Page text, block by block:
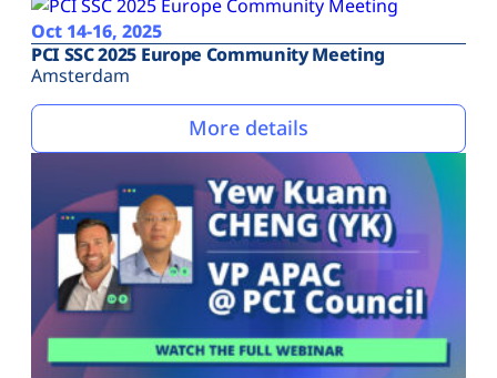
Oct 14-16, 2025
PCI SSC 2025 Europe Community Meeting
Amsterdam
More details